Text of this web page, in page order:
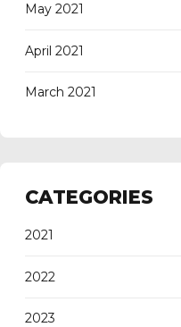
May 2021
April 2021
March 2021
CATEGORIES
2021
2022
2023